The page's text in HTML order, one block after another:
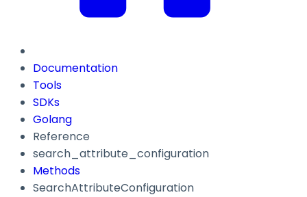
Documentation
Tools
SDKs
Golang
Reference
search_attribute_configuration
Methods
SearchAttributeConfiguration